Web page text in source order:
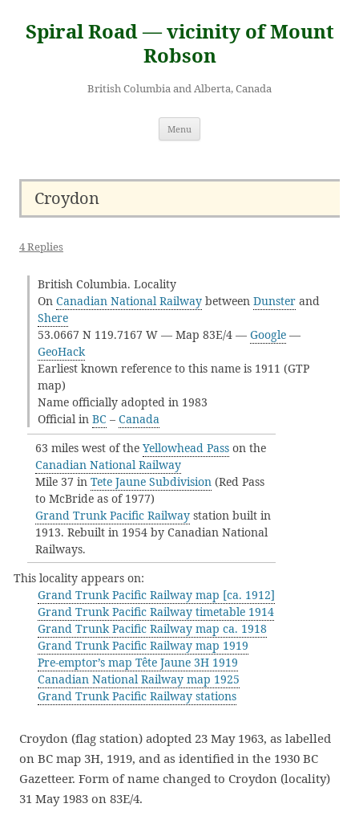
content
Spiral Road — vicinity of Mount
Robson
British Columbia and Alberta, Canada
Menu
Croydon
4 Replies
British Columbia. Locality
On Canadian National Railway between Dunster and
Shere
53.0667 N 119.7167 W — Map 83E/4 — Google —
GeoHack
Earliest known reference to this name is 1911 (GTP
map)
Name officially adopted in 1983
Official in BC – Canada
63 miles west of the Yellowhead Pass on the
Canadian National Railway
Mile 37 in Tete Jaune Subdivision (Red Pass
to McBride as of 1977)
Grand Trunk Pacific Railway station built in
1913. Rebuilt in 1954 by Canadian National
Railways.
This locality appears on:
Grand Trunk Pacific Railway map [ca. 1912]
Grand Trunk Pacific Railway timetable 1914
Grand Trunk Pacific Railway map ca. 1918
Grand Trunk Pacific Railway map 1919
Pre-emptor’s map Tête Jaune 3H 1919
Canadian National Railway map 1925
Grand Trunk Pacific Railway stations
Croydon (flag station) adopted 23 May 1963, as labelled
on BC map 3H, 1919, and as identified in the 1930 BC
Gazetteer. Form of name changed to Croydon (locality)
31 May 1983 on 83E/4.